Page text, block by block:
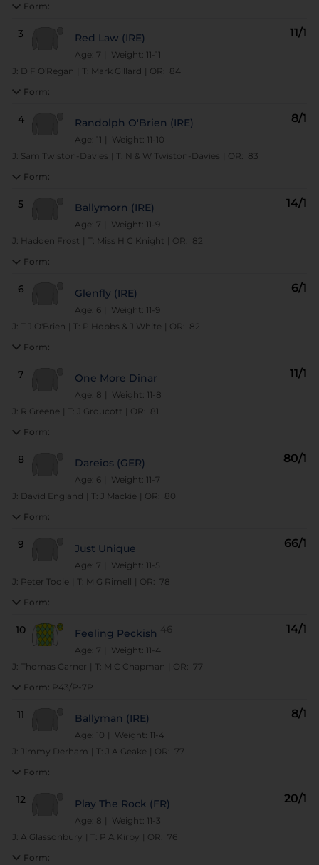
Form:
3 Red Law (IRE)
Age: 7 | Weight: 11-11
11/1
J: D F O'Regan T: Mark Gillard OR: 84
Form:
4 Randolph O'Brien (IRE)
Age: 11 | Weight: 11-10
8/1
J: Sam Twiston-Davies T: N & W Twiston-Davies OR: 83
Form:
5 Ballymorn (IRE)
Age: 7 | Weight: 11-9
14/1
J: Hadden Frost T: Miss H C Knight OR: 82
Form:
6 Glenfly (IRE)
Age: 6 | Weight: 11-9
6/1
J: T J O'Brien T: P Hobbs & J White OR: 82
Form:
7 One More Dinar
Age: 8 | Weight: 11-8
11/1
J: R Greene T: J Groucott OR: 81
Form:
8 Dareios (GER)
Age: 6 | Weight: 11-7
80/1
J: David England T: J Mackie OR: 80
Form:
9 Just Unique
Age: 7 | Weight: 11-5
66/1
J: Peter Toole T: M G Rimell OR:
78
Form:
10 Feeling Peckish 46
Age: 7 | Weight: 11-4
14/1
J: Thomas Garner T: M C Chapman OR:
77
Form:
P43/P-7P
11 Ballyman (IRE)
Age: 10 | Weight: 11-4
8/1
J: Jimmy Derham T: J A Geake OR: 77
Form:
12 Play The Rock (FR)
Age: 8 | Weight: 11-3
20/1
J: A Glassonbury T: P A Kirby OR:
76
Form: